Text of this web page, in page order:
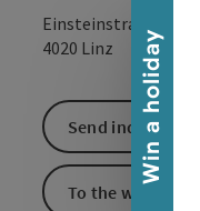
Win a holiday
Einsteinstraße 7
4020 Linz
Send inquiry
To the website